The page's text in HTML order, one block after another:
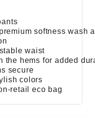
softness wash
waist
the hems for added
secure
colors
retail eco bag